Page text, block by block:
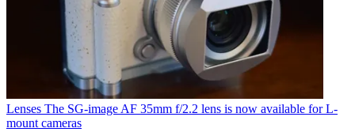
Lenses The SG-image AF 35mm f/2.2 lens is now available for L-
mount cameras